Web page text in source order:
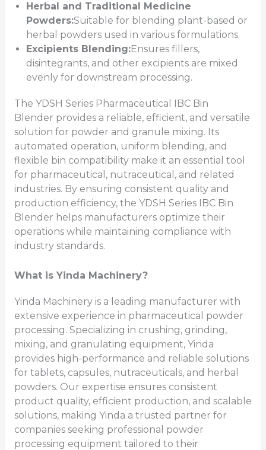
Herbal and Traditional Medicine
Powders:Suitable for blending plant-based or
herbal powders used in various formulations.
Excipients Blending:Ensures fillers,
disintegrants, and other excipients are mixed
evenly for downstream processing.
The YDSH Series Pharmaceutical IBC Bin
Blender provides a reliable, efficient, and versatile
solution for powder and granule mixing. Its
automated operation, uniform blending, and
flexible bin compatibility make it an essential tool
for pharmaceutical, nutraceutical, and related
industries. By ensuring consistent quality and
production efficiency, the YDSH Series IBC Bin
Blender helps manufacturers optimize their
operations while maintaining compliance with
industry standards.
What is Yinda Machinery?
Yinda Machinery is a leading manufacturer with
extensive experience in pharmaceutical powder
processing. Specializing in crushing, grinding,
mixing, and granulating equipment, Yinda
provides high-performance and reliable solutions
for tablets, capsules, nutraceuticals, and herbal
powders. Our expertise ensures consistent
product quality, efficient production, and scalable
solutions, making Yinda a trusted partner for
companies seeking professional powder
processing equipment tailored to their